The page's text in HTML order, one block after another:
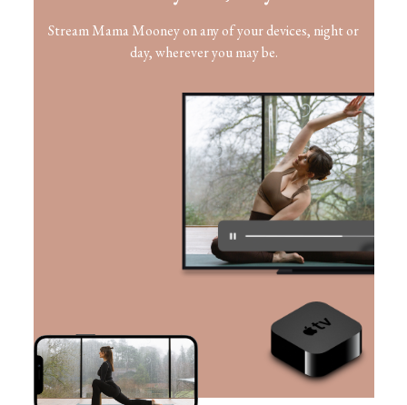
​​Stream Mama Mooney on any of your devices, night or
day, wherever you may be.